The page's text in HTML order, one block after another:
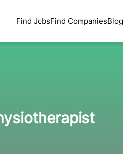
Find JobsFind CompaniesBlog